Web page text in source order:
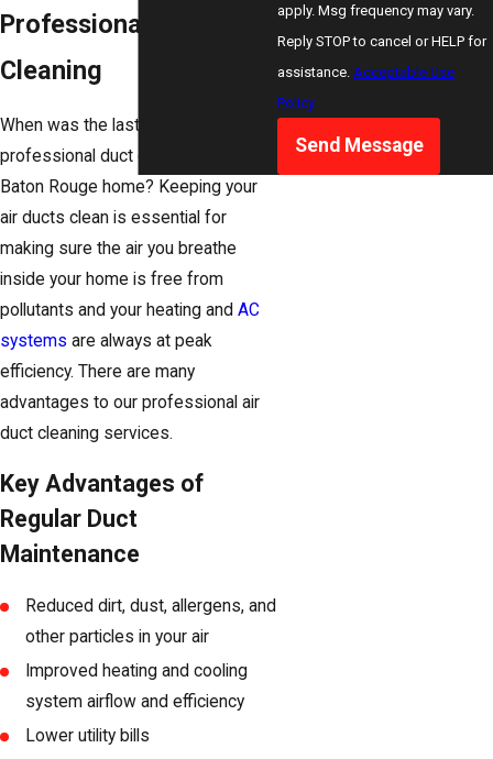
Professional Air Duct
Cleaning
When was the last time you had
professional duct cleaning in your
Baton Rouge home? Keeping your
air ducts clean is essential for
making sure the air you breathe
inside your home is free from
pollutants and your heating and AC
systems are always at peak
efficiency. There are many
advantages to our professional air
duct cleaning services.
Key Advantages of
Regular Duct
Maintenance
Reduced dirt, dust, allergens, and
other particles in your air
Improved heating and cooling
system airflow and efficiency
Lower utility bills
apply. Msg frequency may vary.
Reply STOP to cancel or HELP for
assistance.Acceptable Use
Policy
Send Message